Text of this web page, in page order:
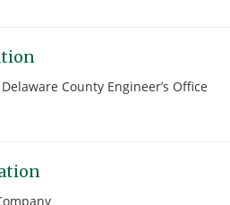
County Engineer’s Office